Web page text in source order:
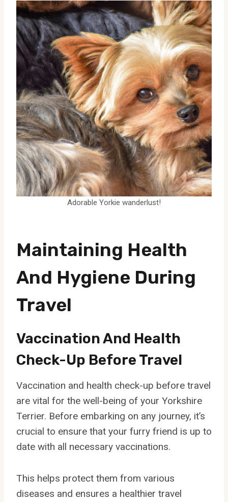
Adorable Yorkie wanderlust!
Maintaining Health
And Hygiene During
Travel
Vaccination And Health
Check-Up Before Travel
Vaccination and health check-up before travel
are vital for the well-being of your Yorkshire
Terrier. Before embarking on any journey, it’s
crucial to ensure that your furry friend is up to
date with all necessary vaccinations.
This helps protect them from various
diseases and ensures a healthier travel